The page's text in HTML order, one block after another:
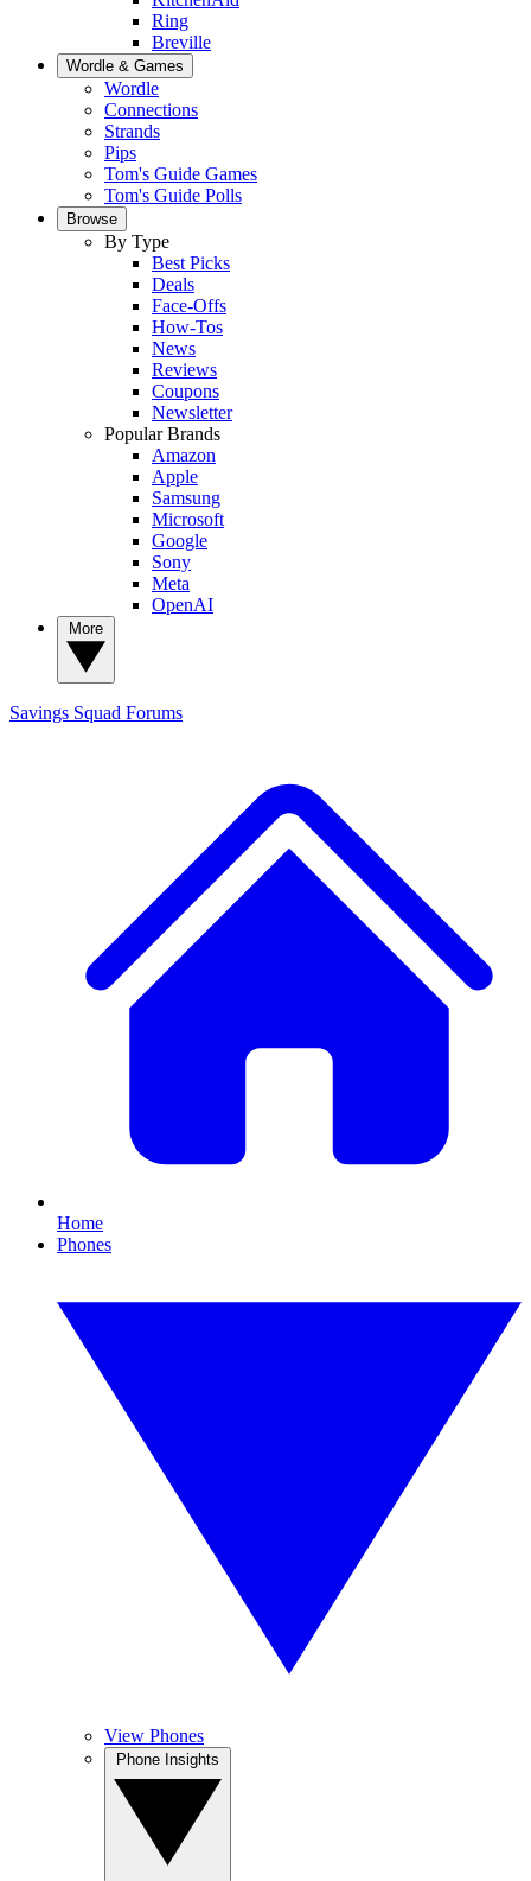
Ring
Breville
Wordle & Games
Wordle
Connections
Strands
Pips
Tom's Guide Games
Tom's Guide Polls
Browse
By Type
Best Picks
Deals
Face-Offs
How-Tos
News
Reviews
Coupons
Newsletter
Popular Brands
Amazon
Apple
Samsung
Microsoft
Google
Sony
Meta
OpenAI
Savings Squad Forums
Home
Phones
View Phones